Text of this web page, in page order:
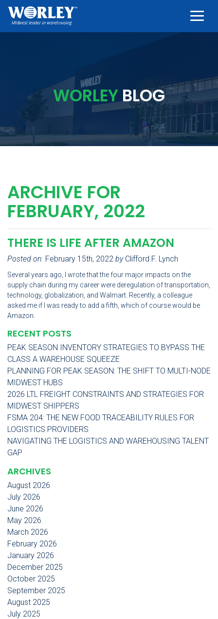
WORLEYBLOG
ARCHIVE FOR
FEBRUARY, 2022
THERE IS LIFE AFTER AMAZON
Posted on: February 15th, 2022 byClifford F. Lynch
Several years ago, I wrote that the four major impacts on the
supply chain during my career were deregulation of transportation,
technology, globalization, and Walmart. Recently, a colleague
asked me if I was ready to add a fifth, which of course would be
Amazon.
RECENT POSTS
PEAK SEASON INVENTORY STRATEGIES TO BYPASS THE
CLASS A WAREHOUSE SQUEEZE
PLANNING FOR PEAK SEASON: THE SHIFT TO MULTI-NODE
MIDWEST HUBS
2026 LTL FREIGHT CONSTRAINTS AND STRATEGIES FOR
MIDWEST SHIPPERS
FSMA 204: THE NEW FOOD TRACEABILITY RULES FOR
LOGISTICS PROVIDERS
NAVIGATING THE LOGISTICS AND WAREHOUSING TALENT
GAP
ARCHIVES
August 2026
July 2026
June 2026
May 2026
March 2026
February 2026
January 2026
December 2025
October 2025
September 2025
August 2025
July 2025